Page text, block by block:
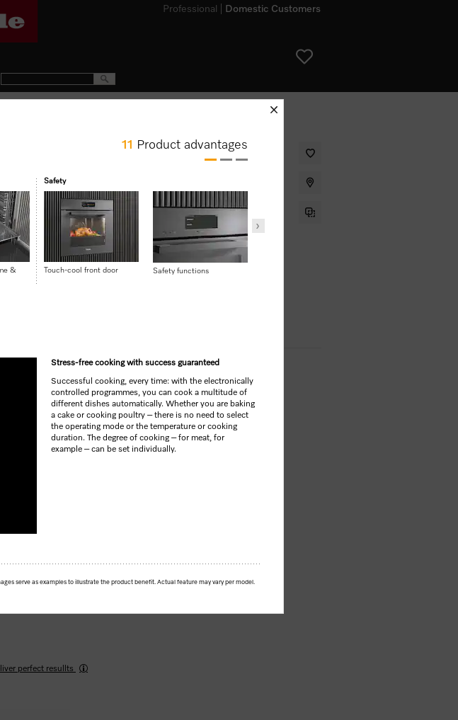
and FlexiClip runners.
$ 3,499.00
perfect resullts
Domestic Customers
Professional
11 Product advantages
&
Safety
Touch-cool front door Safety functions
User convenience
Stress-free cooking with success guaranteed
Successful cooking, every time: with the electronically
controlled programmes, you can cook a multitude of
different dishes automatically. Whether you are baking
a cake or cooking poultry – there is no need to select
the operating mode or the temperature or cooking
duration. The degree of cooking – for meat, for
example – can be set individually.
serve as examples to illustrate the product benefit. Actual feature may vary per model.
schliessen